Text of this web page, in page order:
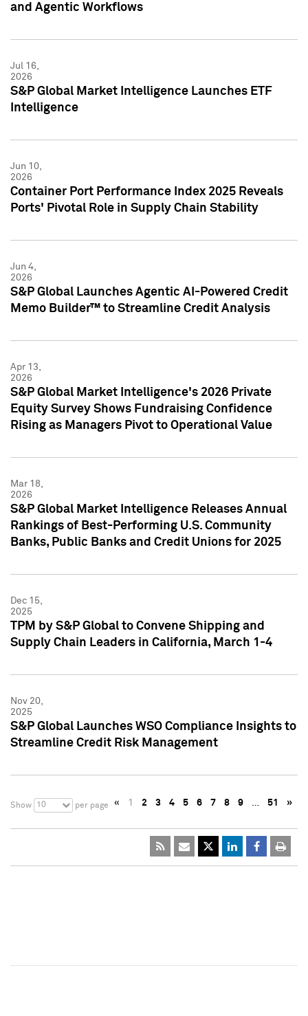
and Agentic Workflows
Jul 16,
2026
S&P Global Market Intelligence Launches ETF
Intelligence
Jun 10,
2026
Container Port Performance Index 2025 Reveals
Ports' Pivotal Role in Supply Chain Stability
Jun 4,
2026
S&P Global Launches Agentic AI-Powered Credit
Memo Builder™ to Streamline Credit Analysis
Apr 13,
2026
S&P Global Market Intelligence's 2026 Private
Equity Survey Shows Fundraising Confidence
Rising as Managers Pivot to Operational Value
Mar 18,
2026
S&P Global Market Intelligence Releases Annual
Rankings of Best-Performing U.S. Community
Banks, Public Banks and Credit Unions for 2025
Dec 15,
2025
TPM by S&P Global to Convene Shipping and
Supply Chain Leaders in California, March 1-4
Nov 20,
2025
S&P Global Launches WSO Compliance Insights to
Streamline Credit Risk Management
Show 10 per page « 1 2 3 4 5 6 7 8 9 … 51 »